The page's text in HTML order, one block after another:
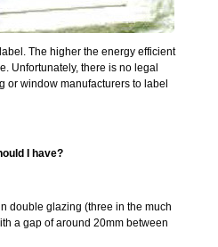
The higher the energy efficient
Unfortunately, there is no legal
or window manufacturers to label
I have?
double glazing (three in the much
a gap of around 20mm between